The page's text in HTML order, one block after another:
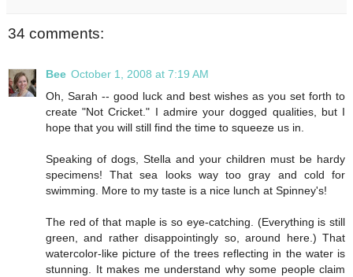
34 comments:
Bee October 1, 2008 at 7:19 AM
Oh, Sarah -- good luck and best wishes as you set forth to
create "Not Cricket." I admire your dogged qualities, but I
hope that you will still find the time to squeeze us in.
Speaking of dogs, Stella and your children must be hardy
specimens! That sea looks way too gray and cold for
swimming. More to my taste is a nice lunch at Spinney's!
The red of that maple is so eye-catching. (Everything is still
green, and rather disappointingly so, around here.) That
watercolor-like picture of the trees reflecting in the water is
stunning. It makes me understand why some people claim